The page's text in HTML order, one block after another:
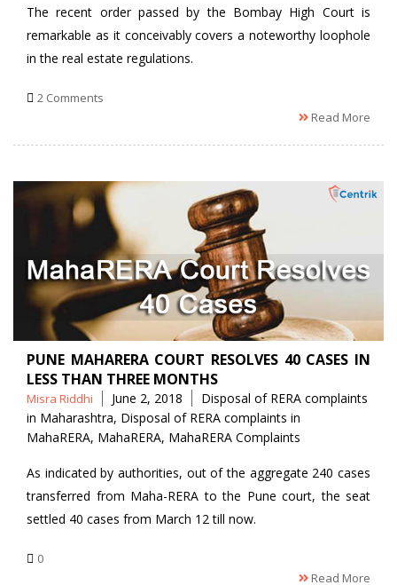
The recent order passed by the Bombay High Court is
remarkable as it conceivably covers a noteworthy loophole
in the real estate regulations.
2 Comments
Read More
PUNE MAHARERA COURT RESOLVES 40 CASES IN
LESS THAN THREE MONTHS
Posted
by
Misra Riddhi June 2, 2018 Tags
Disposal of RERA complaints
in Maharashtra, Disposal of RERA complaints in
MahaRERA, MahaRERA, MahaRERA Complaints
As indicated by authorities, out of the aggregate 240 cases
transferred from Maha-RERA to the Pune court, the seat
settled 40 cases from March 12 till now.
0
Read More